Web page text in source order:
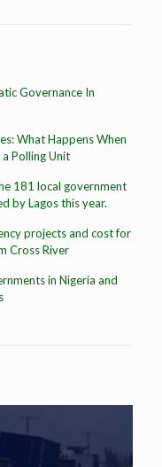
Governance In
What Happens When
Polling Unit
181 local government
by Lagos this year.
projects and cost for
Cross River
in Nigeria and